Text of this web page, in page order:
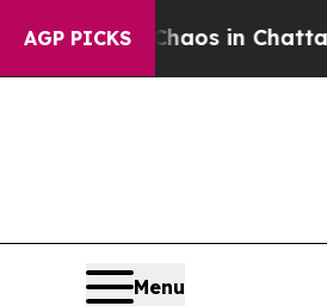
AGP PICKS
Chaos in
Menu